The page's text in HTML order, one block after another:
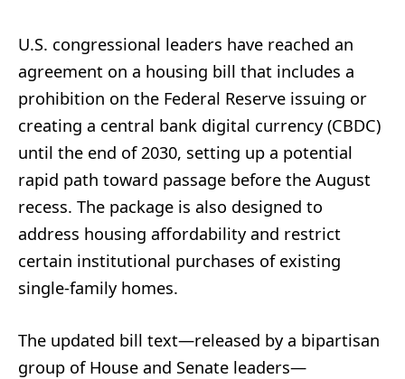
U.S. congressional leaders have reached an
agreement on a housing bill that includes a
prohibition on the Federal Reserve issuing or
creating a central bank digital currency (CBDC)
until the end of 2030, setting up a potential
rapid path toward passage before the August
recess. The package is also designed to
address housing affordability and restrict
certain institutional purchases of existing
single-family homes.
The updated bill text—released by a bipartisan
group of House and Senate leaders—